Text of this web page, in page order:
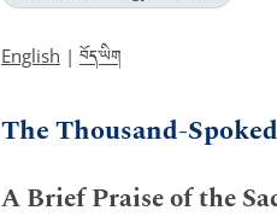
English | བོད་ཡིག
The Thousand-
A Brief Praise of the